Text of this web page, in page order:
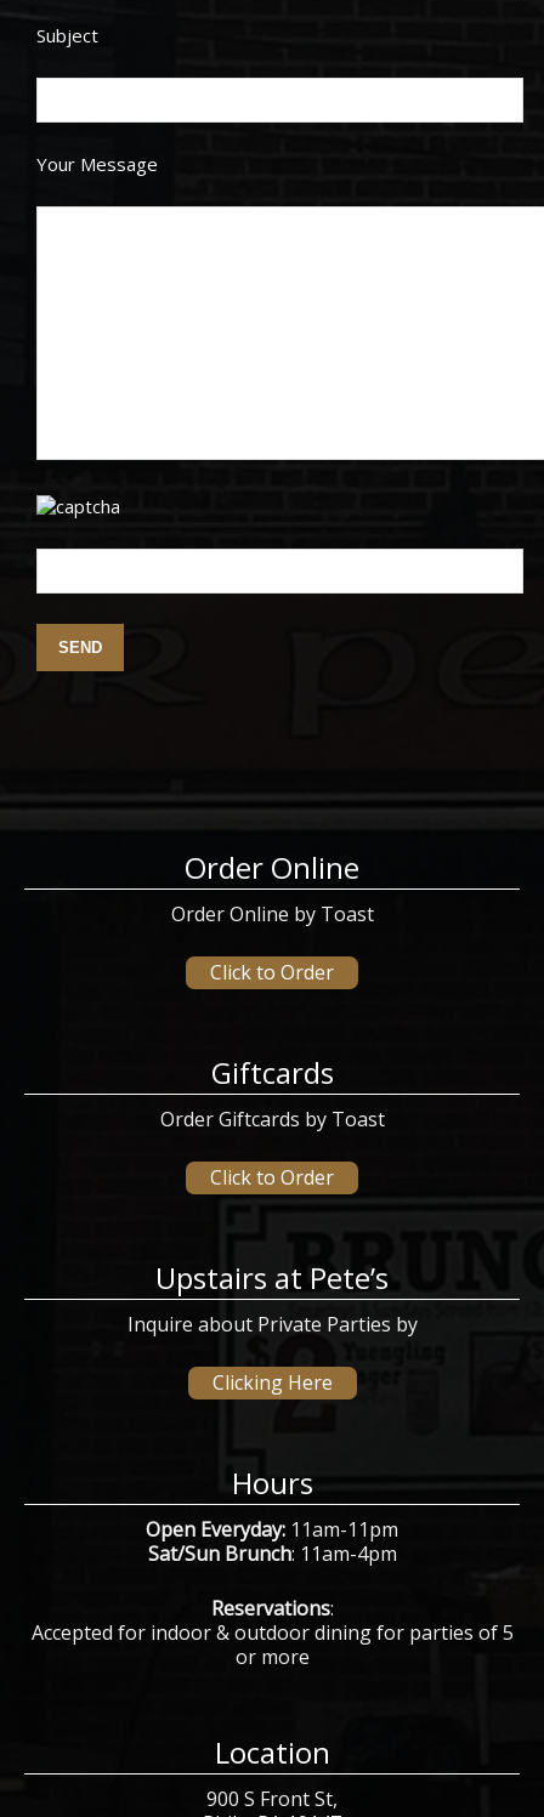
Subject
Your Message
Order Online
Order Online by Toast
Click to Order
Giftcards
Order Giftcards by Toast
Click to Order
Upstairs at Pete’s
Inquire about Private Parties by
Clicking Here
Hours
Open Everyday: 11am-11pm
Sat/Sun Brunch: 11am-4pm
Reservations:
Accepted for indoor & outdoor dining for parties of 5
or more
Location
900 S Front St,